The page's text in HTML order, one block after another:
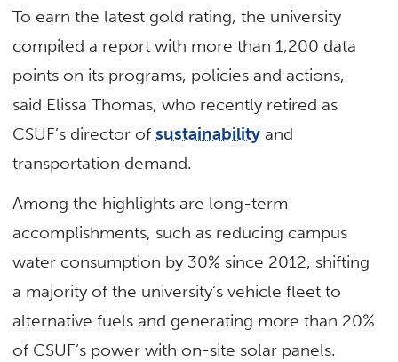
To earn the latest gold rating, the university
compiled a report with more than 1,200 data
points on its programs, policies and actions,
said Elissa Thomas, who recently retired as
CSUF’s director ofsustainability and
transportation demand.
Among the highlights are long-term
accomplishments, such as reducing campus
water consumption by 30% since 2012, shifting
a majority of the university’s vehicle fleet to
alternative fuels and generating more than 20%
of CSUF’s power with on-site solar panels.